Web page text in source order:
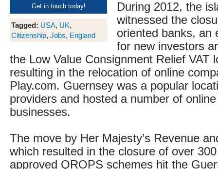
Get in touchtoday!
Tagged: USA, UK,
Citizenship, Jobs, England
During 2012, the
witnessed the
oriented banks, an
for new investors
the Low Value Consignment Relief VAT
resulting in the relocation of online
Play.com. Guernsey was a popular
providers and hosted a number of
businesses.
The move by Her Majesty’s Revenue
which resulted in the closure of over
approved QROPS schemes hit the